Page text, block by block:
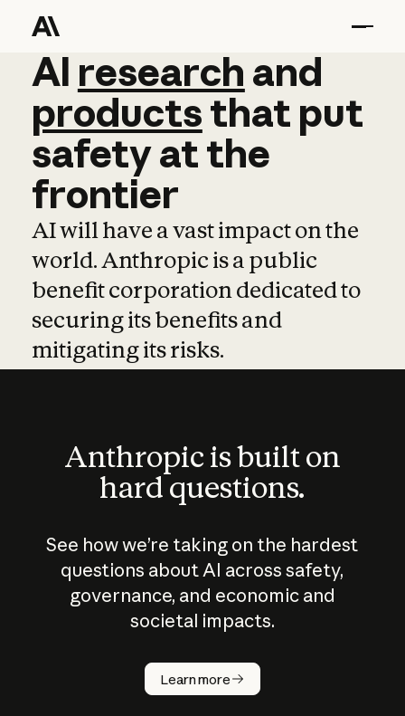
AI research and
AI research and
productsthat put
safetyatthe
frontier
AI will have a vast impact on the
world. Anthropic is a public
benefit corporation dedicated to
securing its benefits and
mitigating its risks.
Anthropic is built on
hard questions.
See how we’re taking on the hardest
questions about AI across safety,
governance, and economic and
societal impacts.
Learn more
How does
AI work?